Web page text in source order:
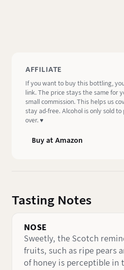
AFFILIATE
If you want to buy this bottling,
link. The price stays the same for
small commission. This helps us
stay ad-free. Alcohol is only sold to
over. ♥️
Buy at Amazon
Tasting Notes
NOSE
Sweetly, the Scotch
fruits, such as ripe pears
of honey is perceptible in